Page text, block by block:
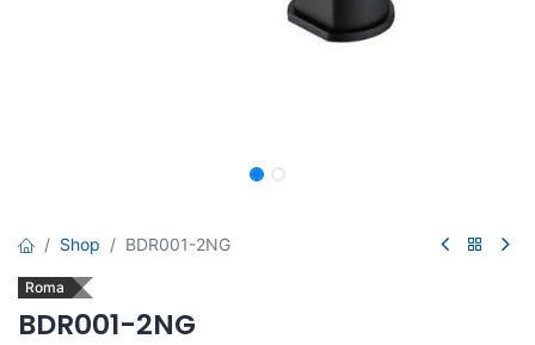
Shop BDR001-2NG
Roma
BDR001-2NG